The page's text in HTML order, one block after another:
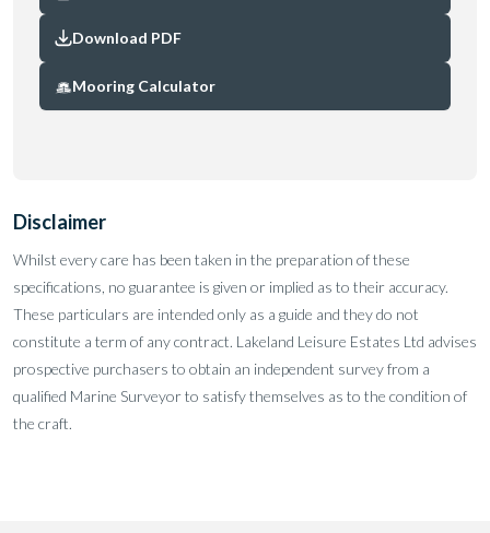
Download PDF
Mooring Calculator
Disclaimer
Whilst every care has been taken in the preparation of these
specifications, no guarantee is given or implied as to their accuracy.
These particulars are intended only as a guide and they do not
constitute a term of any contract. Lakeland Leisure Estates Ltd advises
prospective purchasers to obtain an independent survey from a
qualified Marine Surveyor to satisfy themselves as to the condition of
the craft.